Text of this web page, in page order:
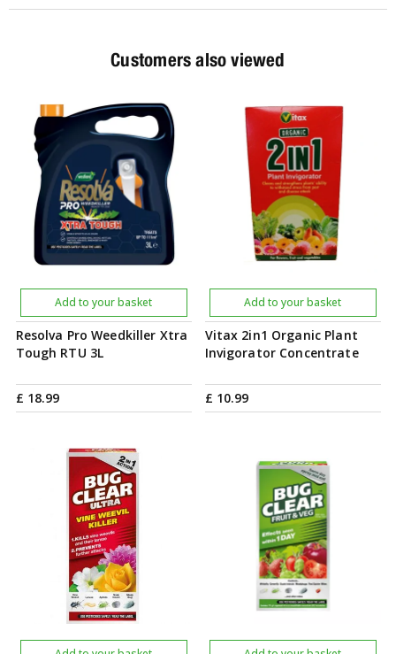
Customers also viewed
Resolva Pro Weedkiller Xtra
Tough RTU 3L
£ 18.99
Add to your basket
Vitax 2in1 Organic Plant
Invigorator Concentrate
£ 10.99
Add to your basket